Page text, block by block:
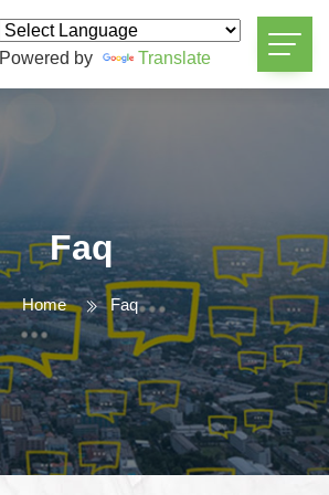
Powered by Translate
Faq
Home Faq